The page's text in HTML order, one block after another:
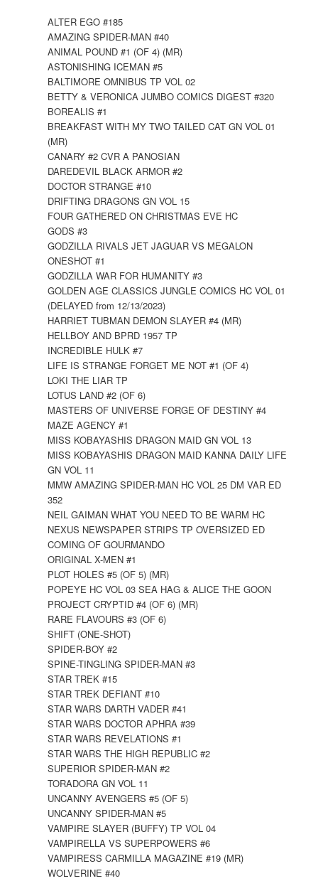
ALTER EGO #185
AMAZING SPIDER-MAN #40
ANIMAL POUND #1 (OF 4) (MR)
ASTONISHING ICEMAN #5
BALTIMORE OMNIBUS TP VOL 02
BETTY & VERONICA JUMBO COMICS DIGEST #320
BOREALIS #1
BREAKFAST WITH MY TWO TAILED CAT GN VOL 01
(MR)
CANARY #2 CVR A PANOSIAN
DAREDEVIL BLACK ARMOR #2
DOCTOR STRANGE #10
DRIFTING DRAGONS GN VOL 15
FOUR GATHERED ON CHRISTMAS EVE HC
GODS #3
GODZILLA RIVALS JET JAGUAR VS MEGALON
ONESHOT #1
GODZILLA WAR FOR HUMANITY #3
GOLDEN AGE CLASSICS JUNGLE COMICS HC VOL 01
(DELAYED from 12/13/2023)
HARRIET TUBMAN DEMON SLAYER #4 (MR)
HELLBOY AND BPRD 1957 TP
INCREDIBLE HULK #7
LIFE IS STRANGE FORGET ME NOT #1 (OF 4)
LOKI THE LIAR TP
LOTUS LAND #2 (OF 6)
MASTERS OF UNIVERSE FORGE OF DESTINY #4
MAZE AGENCY #1
MISS KOBAYASHIS DRAGON MAID GN VOL 13
MISS KOBAYASHIS DRAGON MAID KANNA DAILY LIFE
GN VOL 11
MMW AMAZING SPIDER-MAN HC VOL 25 DM VAR ED
352
NEIL GAIMAN WHAT YOU NEED TO BE WARM HC
NEXUS NEWSPAPER STRIPS TP OVERSIZED ED
COMING OF GOURMANDO
ORIGINAL X-MEN #1
PLOT HOLES #5 (OF 5) (MR)
POPEYE HC VOL 03 SEA HAG & ALICE THE GOON
PROJECT CRYPTID #4 (OF 6) (MR)
RARE FLAVOURS #3 (OF 6)
SHIFT (ONE-SHOT)
SPIDER-BOY #2
SPINE-TINGLING SPIDER-MAN #3
STAR TREK #15
STAR TREK DEFIANT #10
STAR WARS DARTH VADER #41
STAR WARS DOCTOR APHRA #39
STAR WARS REVELATIONS #1
STAR WARS THE HIGH REPUBLIC #2
SUPERIOR SPIDER-MAN #2
TORADORA GN VOL 11
UNCANNY AVENGERS #5 (OF 5)
UNCANNY SPIDER-MAN #5
VAMPIRE SLAYER (BUFFY) TP VOL 04
VAMPIRELLA VS SUPERPOWERS #6
VAMPIRESS CARMILLA MAGAZINE #19 (MR)
WOLVERINE #40